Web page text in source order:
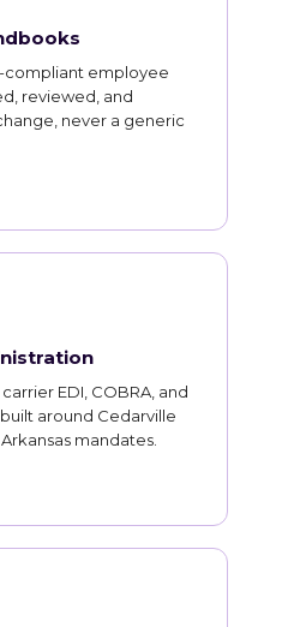
compliant employee
reviewed, and
never a generic
EDI, COBRA, and
around Cedarville
mandates.